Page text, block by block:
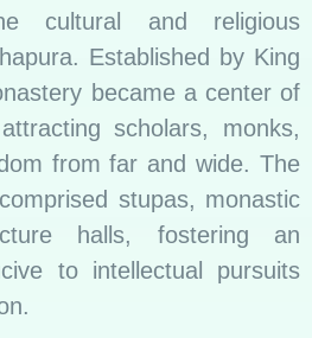
cultural and religious
Established by King
became a center of
scholars, monks,
from far and wide. The
stupas, monastic
halls, fostering an
to intellectual pursuits